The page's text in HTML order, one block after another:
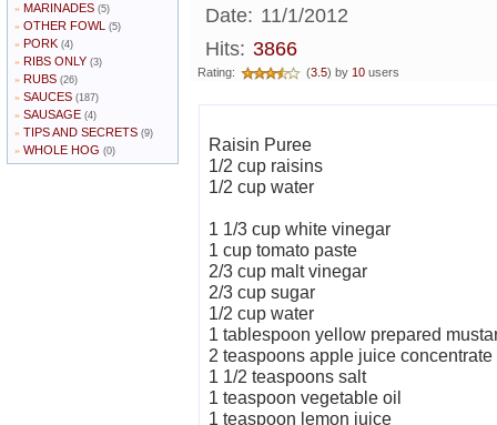
» MARINADES (5)
» OTHER FOWL (5)
» PORK (4)
» RIBS ONLY (3)
» RUBS (26)
» SAUCES (187)
» SAUSAGE (4)
» TIPS AND SECRETS (9)
» WHOLE HOG (0)
Date: 11/1/2012
Hits: 3866
Rating: (3.5) by 10 users
Raisin Puree
1/2 cup raisins
1/2 cup water
1 1/3 cup white vinegar
1 cup tomato paste
2/3 cup malt vinegar
2/3 cup sugar
1/2 cup water
1 tablespoon yellow prepared
2 teaspoons apple juice concentrate
1 1/2 teaspoons salt
1 teaspoon vegetable oil
1 teaspoon lemon juice